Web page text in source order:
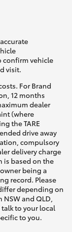
confirm vehicle
visit.
For Brand
12 months
dealer
(where
the TARE
drive away
compulsory
delivery charge
is based on the
being a
record. Please
depending on
and QLD,
to your local
to you.